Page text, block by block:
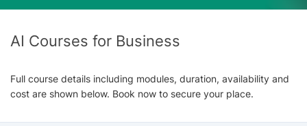
AI Courses for Business
Full course details including modules, duration, availability and
cost are shown below. Book now to secure your place.